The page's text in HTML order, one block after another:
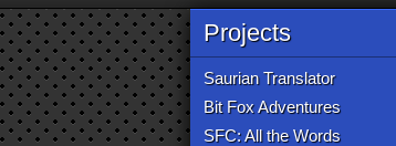
Projects
Saurian Translator
Bit Fox Adventures
SFC: All the Words